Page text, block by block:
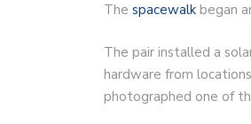
The spacewalk began
The pair installed a
hardware from
photographed one of